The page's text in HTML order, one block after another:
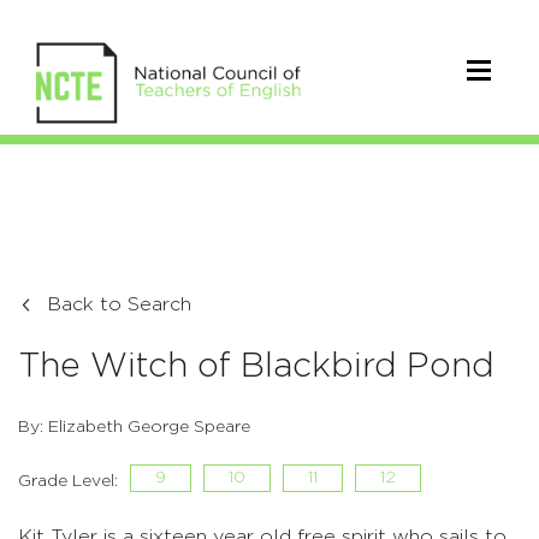
Back to Search
The Witch of Blackbird Pond
By: Elizabeth George Speare
Grade Level: 9 10 11 12